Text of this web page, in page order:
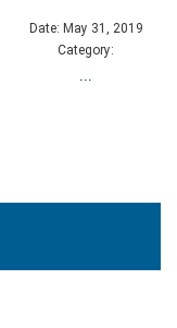
Date: May 31, 2019
Category:
...